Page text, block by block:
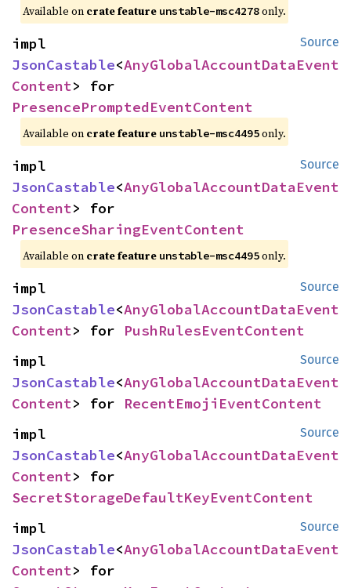
Available on crate feature unstable-msc4278only.
Source
JsonCastable<AnyGlobalAccountDataEvent
Content
PresencePromptedEventContent
Available on crate feature unstable-msc4495only.
Source
JsonCastable<AnyGlobalAccountDataEvent
Content
PresenceSharingEventContent
Available on crate feature unstable-msc4495only.
Source
JsonCastable<AnyGlobalAccountDataEvent
Content> for PushRulesEventContent
Source
JsonCastable<AnyGlobalAccountDataEvent
Content> for RecentEmojiEventContent
Source
JsonCastable<AnyGlobalAccountDataEvent
Content
SecretStorageDefaultKeyEventContent
Source
JsonCastable<AnyGlobalAccountDataEvent
Content